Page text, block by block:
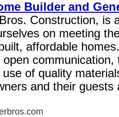
Builder and
Construction, is
on meeting
affordable
open
use of quality
and their